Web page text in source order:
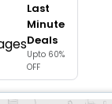
Last
Minute
Deals
Upto 60%
OFF